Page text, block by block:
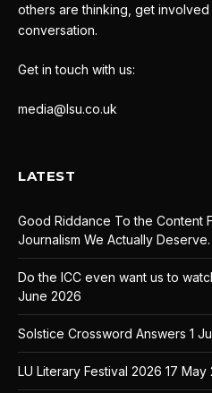
others are thinking, get involved
conversation.
Get in touch with us:
media@lsu.co.uk
LATEST
Good Riddance To the Content
Journalism We Actually Deserve.
Do the ICC even want us to
June 2026
Solstice Crossword Answers 1
LU Literary Festival 2026 17 May